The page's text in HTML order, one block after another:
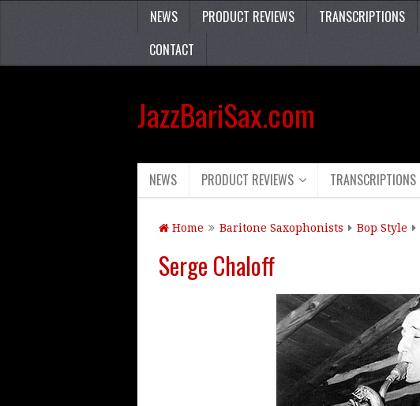
NEWS PRODUCT REVIEWS TRANSCRIPTIONS
CONTACT
JazzBariSax.com
NEWS PRODUCT REVIEWS TRANSCRIPTIONS
Home Baritone Saxophonists Bop Style
Serge Chaloff